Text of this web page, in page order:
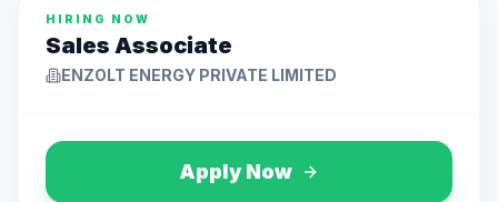
HIRING NOW
Sales Associate
ENZOLT ENERGY PRIVATE LIMITED
Apply Now